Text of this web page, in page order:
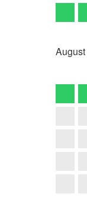
August